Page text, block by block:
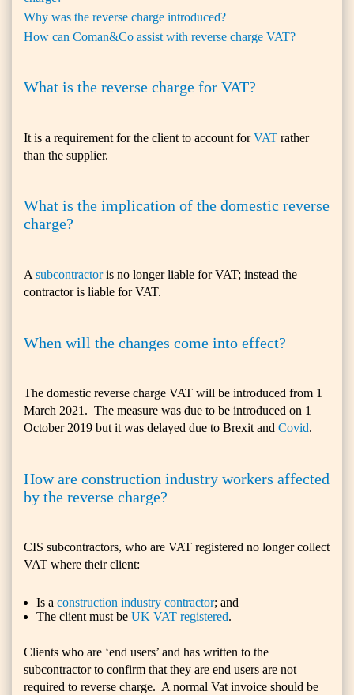
Why was the reverse charge introduced?
How can Coman&Co assist with reverse charge VAT?
What is the reverse charge for VAT?
It is a requirement for the client to account forVAT rather
than the supplier.
What is the implication of the domestic reverse
charge?
A subcontractoris no longer liable for VAT; instead the
contractor is liable for VAT.
When will the changes come into effect?
The domestic reverse charge VAT will be introduced from 1
March 2021. The measure was due to be introduced on 1
October 2019 but it was delayed due to Brexit and Covid.
How are construction industry workers affected
by the reverse charge?
CIS subcontractors, who are VAT registered no longer collect
VAT where their client:
Is a construction industry contractor; and
The client must be UK VAT registered.
Clients who are ‘end users’ and has written to the
subcontractor to confirm that they are end users are not
required to reverse charge. A normal Vat invoice should be